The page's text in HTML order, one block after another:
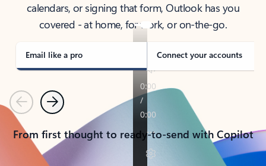
calendars, or signing that form, Outlook has you
covered - at home, for work, or on-the-go.
Email like a pro Connect your accounts
PreviousNext
From first thought to ready-to-send with Copilot